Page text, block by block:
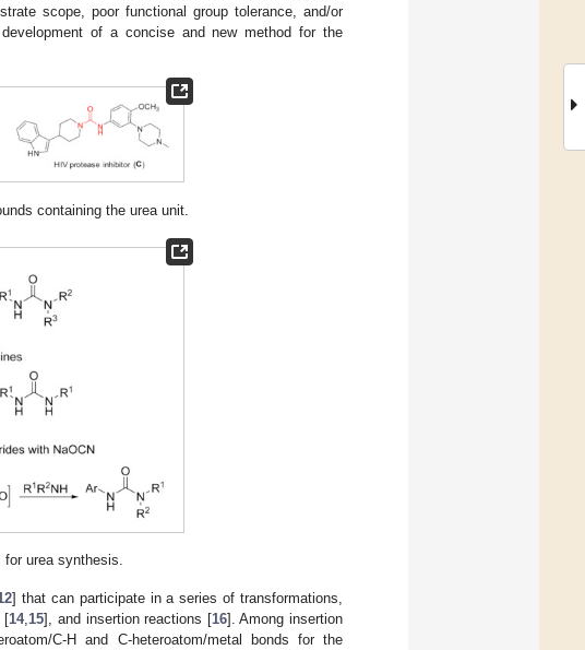
scope, poor functional group tolerance, and/or
of a concise and new method for the
containing the urea unit.
for urea synthesis.
] that can participate in a series of transformations,
[14,15], and insertion reactions [16]. Among insertion
C-H and C-heteroatom/metal bonds for the